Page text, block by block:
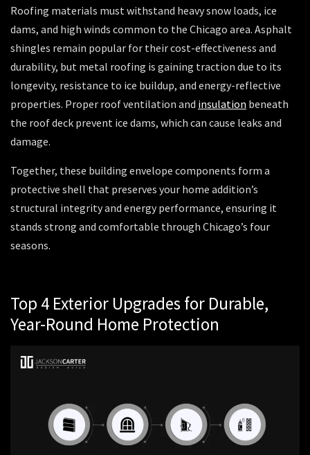
Roofing materials must withstand heavy snow loads, ice
dams, and high winds common to the Chicago area. Asphalt
shingles remain popular for their cost-effectiveness and
durability, but metal roofing is gaining traction due to its
longevity, resistance to ice buildup, and energy-reflective
properties. Proper roof ventilation and insulation beneath
the roof deck prevent ice dams, which can cause leaks and
damage.
Together, these building envelope components form a
protective shell that preserves your home addition’s
structural integrity and energy performance, ensuring it
stands strong and comfortable through Chicago’s four
seasons.
Top 4 Exterior Upgrades for Durable,
Year-Round Home Protection